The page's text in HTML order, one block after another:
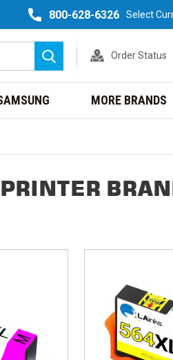
800-628-6326 Select
Search
Order Status
MORE BRANDS